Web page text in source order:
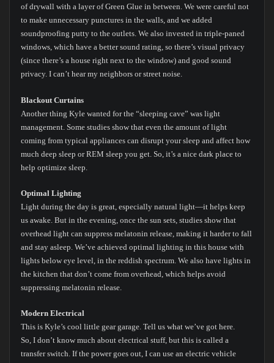
of drywall with a layer of Green Glue in between. We were careful not
to make unnecessary punctures in the walls, and we added
soundproofing putty to the outlets. We also invested in triple-paned
windows, which have a better sound rating, so there’s visual privacy
(since there’s a house right next to the window) and good sound
privacy. I can’t hear my neighbors or street noise.
Blackout Curtains
Another thing Kyle wanted for the “sleeping cave” was light
management. Some studies show that even the amount of light
coming from typical appliances can disrupt your sleep and affect how
much deep sleep or REM sleep you get. So, it’s a nice dark place to
help optimize sleep.
Optimal Lighting
Light during the day is great, especially natural light—it helps keep
us awake. But in the evening, once the sun sets, studies show that
overhead light can suppress melatonin release, making it harder to fall
and stay asleep. We’ve achieved optimal lighting in this house with
lights below eye level, in the reddish spectrum. We also have lights in
the kitchen that don’t come from overhead, which helps avoid
suppressing melatonin release.
Modern Electrical
This is Kyle’s cool little gear garage. Tell us what we’ve got here.
So, I don’t know much about electrical stuff, but this is called a
transfer switch. If the power goes out, I can use an electric vehicle